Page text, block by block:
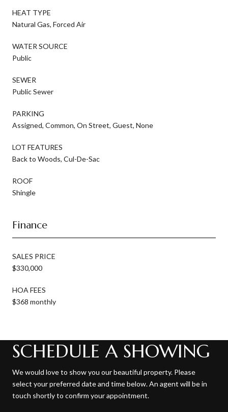
HEAT TYPE
Natural Gas, Forced Air
WATER SOURCE
Public
SEWER
Public Sewer
PARKING
Assigned, Common, On Street, Guest, None
LOT FEATURES
Back to Woods, Cul-De-Sac
ROOF
Shingle
Finance
SALES PRICE
$330,000
HOA FEES
$368 monthly
SCHEDULE A SHOWING
We would love to show you our beautiful property. Please
select your preferred date and time below. An agent will be in
touch shortly to confirm your appointment.